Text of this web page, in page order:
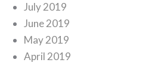
July 2019
June 2019
May 2019
April 2019